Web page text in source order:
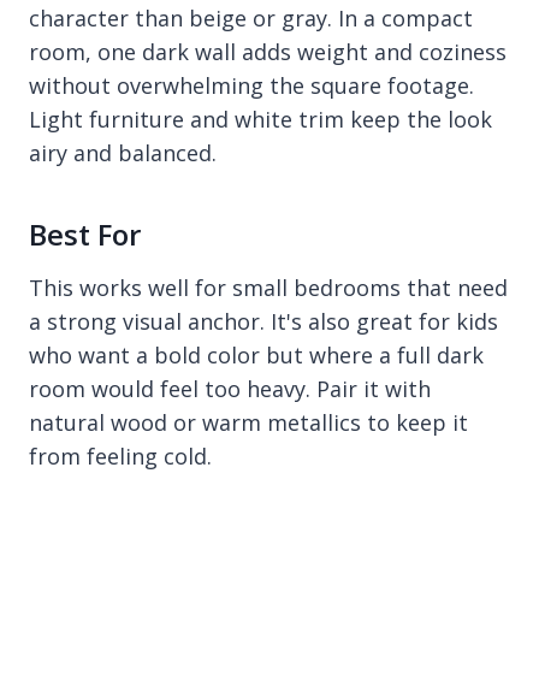
character than beige or gray. In a compact
room, one dark wall adds weight and coziness
without overwhelming the square footage.
Light furniture and white trim keep the look
airy and balanced.
Best For
This works well for small bedrooms that need
a strong visual anchor. It's also great for kids
who want a bold color but where a full dark
room would feel too heavy. Pair it with
natural wood or warm metallics to keep it
from feeling cold.